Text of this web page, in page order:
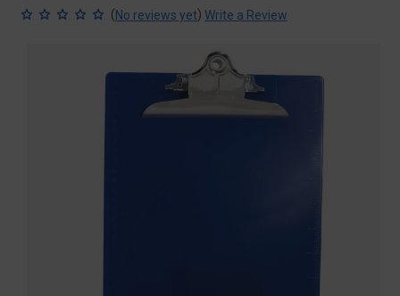
(No reviews yet) Write a Review